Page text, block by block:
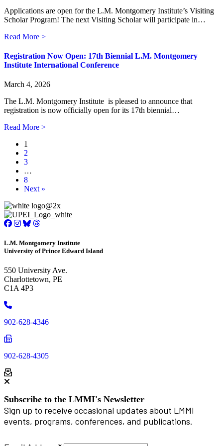
Applications are open for the L.M. Montgomery Institute’s Visiting
Scholar Program! The next Visiting Scholar will participate in…
Read More >about Call for Applications: LMMI Visiting Scholar,
Registration Now Open: 17th Biennial L.M. Montgomery
Institute International Conference
March 4, 2026
The L.M. Montgomery Institute is pleased to announce that
registration is now officially open for its 17th biennial…
Read More >about Registration Now Open: 17th Biennial L.M.
1
2
3
…
8
Next »
L.M. Montgomery Institute
University of Prince Edward Island
550 University Ave.
Charlottetown, PE
C1A 4P3
Phone
902-628-4346
Phone
902-628-4305
Subscribe to the LMMI's Newsletter
Sign up to receive occasional updates about LMMI
events, programs, conferences, and publications.